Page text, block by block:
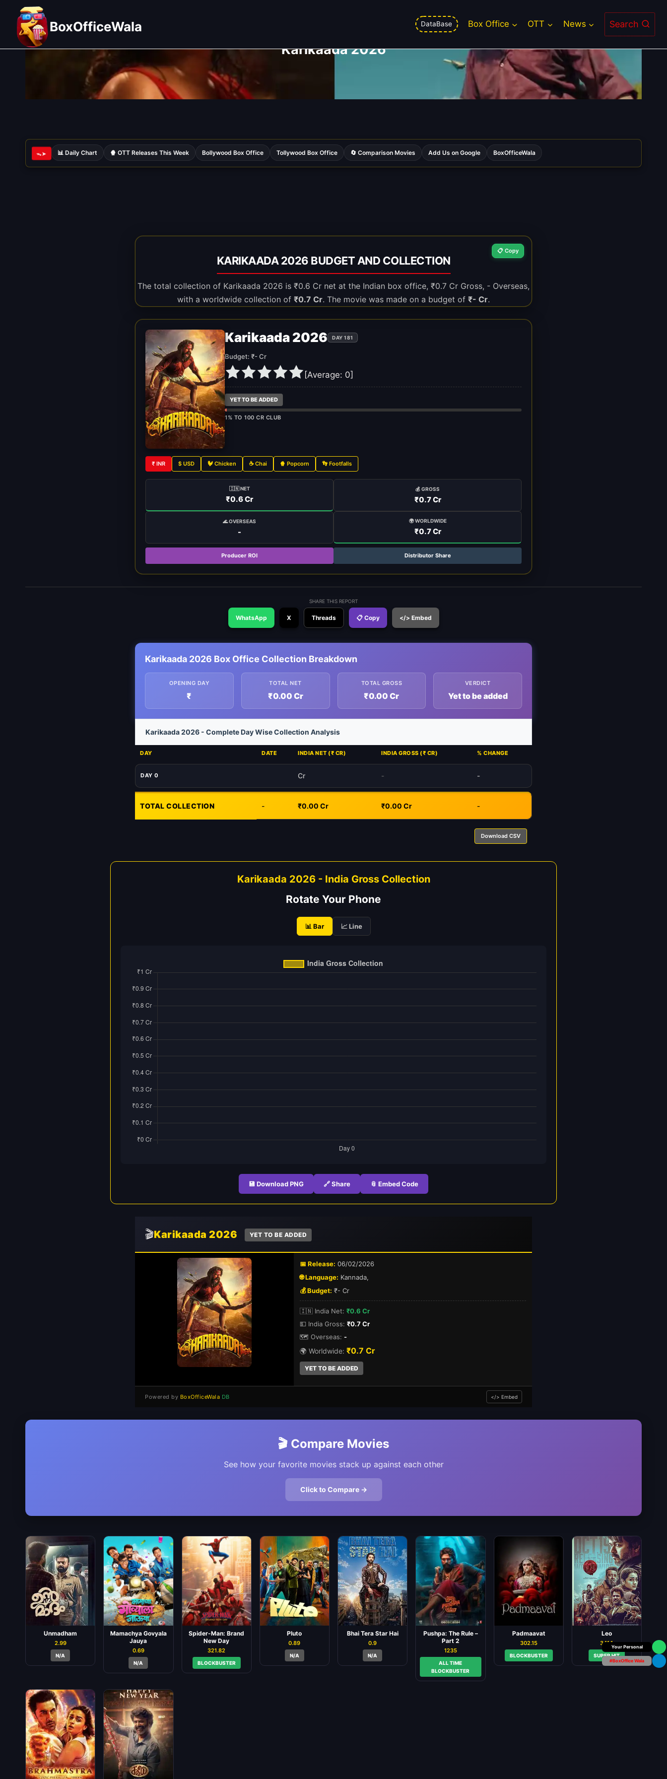
content
BoxOfficeWala DataBase Box Office OTT News Search
Karikaada 2026
ᯓ➤ 📊 Daily Chart 🍿 OTT Releases This Week Bollywood Box Office Tollywood Box Office 🔄 Comparison Movies Add Us on Google BoxOfficeWala
📋 Copy
KARIKAADA 2026 BUDGET AND COLLECTION
The total collection of Karikaada 2026 is ₹0.6 Cr net at the Indian box office, ₹0.7 Cr Gross, - Overseas,
with a worldwide collection of ₹0.7 Cr. The movie was made on a budget of ₹- Cr.
Karikaada 2026 DAY 181
Budget: ₹- Cr
[Average: 0]
YET TO BE ADDED
1% TO 100 CR CLUB
₹ INR $ USD 🐓 Chicken ☕ Chai 🍿 Popcorn 👣 Footfalls
🇮🇳 NET
₹0.6 Cr
💰 GROSS
₹0.7 Cr
🌊 OVERSEAS
-
🌍 WORLDWIDE
₹0.7 Cr
Producer ROI Distributor Share
SHARE THIS REPORT
WhatsApp X Threads 📋 Copy </> Embed
Karikaada 2026 Box Office Collection Breakdown
OPENING DAY
₹
TOTAL NET
₹0.00 Cr
TOTAL GROSS
₹0.00 Cr
VERDICT
Yet to be added
Karikaada 2026 - Complete Day Wise Collection Analysis
DAY DATE INDIA NET (₹ CR) INDIA GROSS (₹ CR) % CHANGE
DAY 0 Cr - -
TOTAL COLLECTION - ₹0.00 Cr ₹0.00 Cr -
Download CSV
Karikaada 2026 - India Gross Collection
Rotate Your Phone
📊 Bar 📈 Line
💾 Download PNG 🔗 Share 📎 Embed Code
🎬Karikaada 2026 YET TO BE ADDED
📅 Release: 06/02/2026
🌐 Language: Kannada,
💰 Budget: ₹- Cr
🇮🇳 India Net: ₹0.6 Cr
💵 India Gross: ₹0.7 Cr
🗺️ Overseas: -
🌍 Worldwide: ₹0.7 Cr
YET TO BE ADDED
Powered by BoxOfficeWala DB </> Embed
🎬 Compare Movies
See how your favorite movies stack up against each other
Click to Compare →
Unmadham
2.99
N/A
Mamachya Govyala
Jauya
0.69
N/A
Spider-Man: Brand
New Day
321.82
BLOCKBUSTER
Pluto
0.89
N/A
Bhai Tera Star Hai
0.9
N/A
Pushpa: The Rule –
Part 2
1235
ALL TIME
BLOCKBUSTER
Padmaavat
302.15
BLOCKBUSTER
Leo
341.1
SUPER HIT
Box Office Insider
#BoxOffice Wala